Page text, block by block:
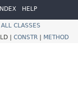
INDEX HELP
ALL CLASSES
| CONSTR | METHOD